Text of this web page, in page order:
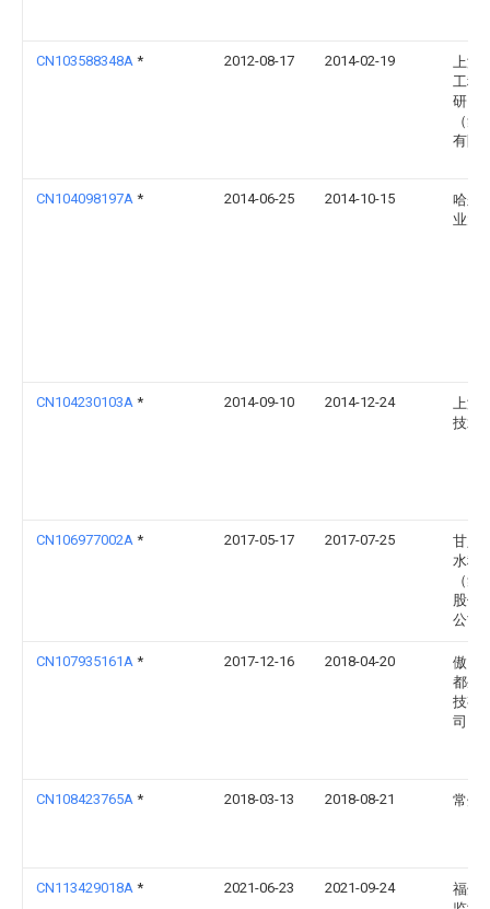
CN103588348A * 2012-08-17 2014-02-19
上海
工程
研究
（集
有限
CN104098197A * 2014-06-25 2014-10-15
哈尔
业大
CN104230103A * 2014-09-10 2014-12-24
上海
技术
CN106977002A * 2017-05-17 2017-07-25
甘肃
水科
（集
股份
公司
CN107935161A * 2017-12-16 2018-04-20
傲自
都生
技有
司
CN108423765A * 2018-03-13 2018-08-21 常州
CN113429018A * 2021-06-23 2021-09-24
福州